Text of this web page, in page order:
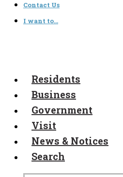
Contact Us
I want to…
Residents
Business
Government
Visit
News & Notices
Search